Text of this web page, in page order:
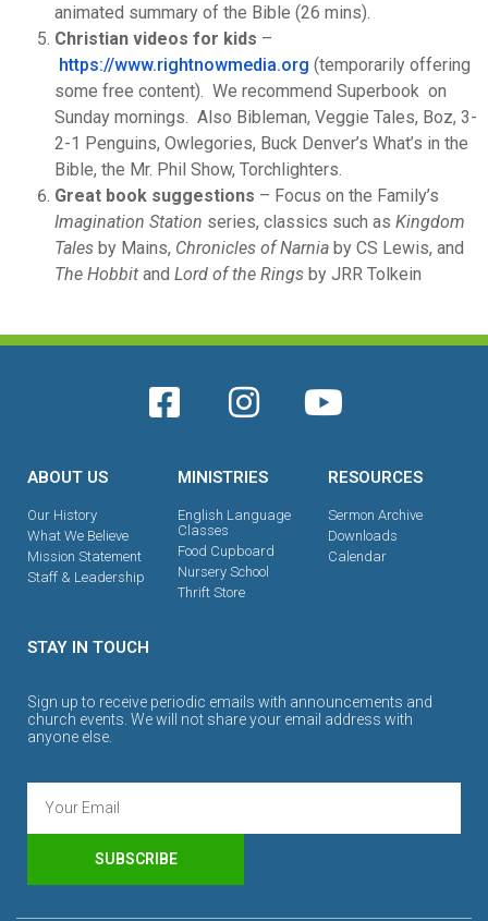
animated summary of the Bible (26 mins).
Christian videos for kids –
https://www.rightnowmedia.org (temporarily offering
some free content). We recommend Superbook on
Sunday mornings. Also Bibleman, Veggie Tales, Boz, 3-
2-1 Penguins, Owlegories, Buck Denver’s What’s in the
Bible, the Mr. Phil Show, Torchlighters.
Great book suggestions – Focus on the Family’s
Imagination Station series, classics such as Kingdom
Tales by Mains, Chronicles of Narnia by CS Lewis, and
The Hobbit and Lord of the Rings by JRR Tolkein
ABOUT US
Our History
What We Believe
Mission Statement
Staff & Leadership
MINISTRIES
English Language
Classes
Food Cupboard
Nursery School
Thrift Store
RESOURCES
Sermon Archive
Downloads
Calendar
STAY IN TOUCH
Sign up to receive periodic emails with announcements and
church events. We will not share your email address with
anyone else.
SUBSCRIBE